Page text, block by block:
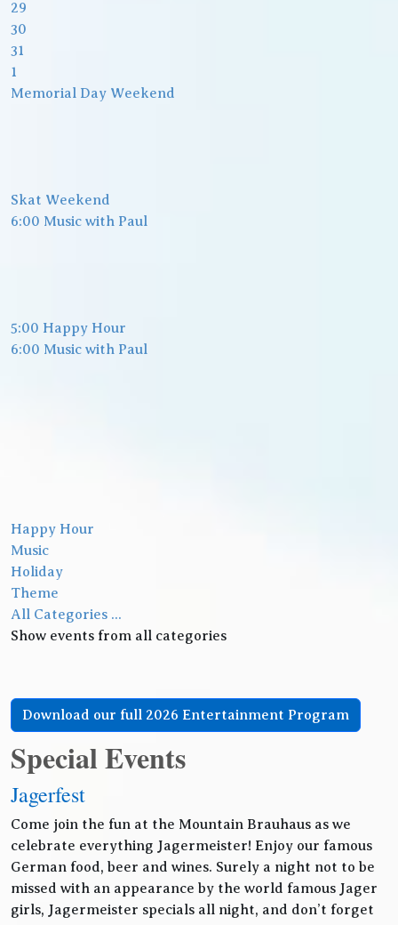
29
30
31
1
Memorial Day Weekend
Skat Weekend
6:00 Music with Paul
5:00 Happy Hour
6:00 Music with Paul
Happy Hour
Music
Holiday
Theme
All Categories ...
Show events from all categories
Download our full 2026 Entertainment Program
Special Events
Jagerfest
Come join the fun at the Mountain Brauhaus as we
celebrate everything Jagermeister! Enjoy our famous
German food, beer and wines. Surely a night not to be
missed with an appearance by the world famous Jager
girls, Jagermeister specials all night, and don’t forget